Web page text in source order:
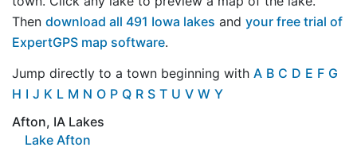
Then download all 491 Iowa lakes and your free trial of
ExpertGPS map software.
Jump directly to a town beginning with A B C D E F G
H I J K L M N O P Q R S T U V W Y
Afton, IA Lakes
Lake Afton